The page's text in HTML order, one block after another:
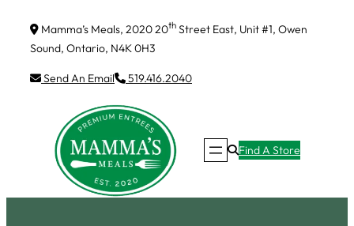
Mamma’s Meals, 2020 20th Street East, Unit #1, Owen
Sound, Ontario, N4K 0H3
Send An Email 519.416.2040
Find A Store